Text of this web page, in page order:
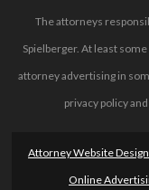
The attorneys
Spielberger. At least
attorney advertising in
privacy policy
Attorney Website Design
Online